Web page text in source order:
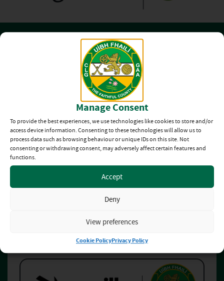
Manage Consent
To provide the best experiences, we use technologies like cookies to store and/or
access device information. Consenting to these technologies will allow us to
process data such as browsing behaviour or unique IDs on this site. Not
consenting or withdrawing consent, may adversely affect certain features and
functions.
Accept
Deny
View preferences
Cookie PolicyPrivacy Policy
The Offaly GAA
Club Directory
From Ballinagar
to Walsh Island
View all Clubs